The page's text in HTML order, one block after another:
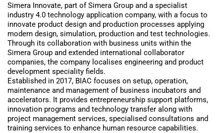
Simera Innovate, part of Simera Group and a specialist
industry 4.0 technology application company, with a focus to
innovate product design and production processes applying
modern design, simulation, production and test technologies.
Through its collaboration with business units within the
Simera Group and extended international collaborator
companies, the company localises engineering and product
development speciality fields.
Established in 2017, BIAC focuses on setup, operation,
maintenance and management of business incubators and
accelerators. It provides entrepreneurship support platforms,
innovation programs and technology transfer along with
project management services, specialised consultations and
training services to enhance human resource capabilities.